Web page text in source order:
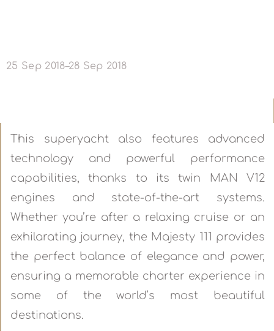
25 Sep 2018–28 Sep 2018
This superyacht also features advanced
technology and powerful performance
capabilities, thanks to its twin MAN V12
engines and state-of-the-art systems.
Whether you’re after a relaxing cruise or an
exhilarating journey, the Majesty 111 provides
the perfect balance of elegance and power,
ensuring a memorable charter experience in
some of the world’s most beautiful
destinations.